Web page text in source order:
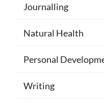
Journalling
Natural Health
Personal
Writing